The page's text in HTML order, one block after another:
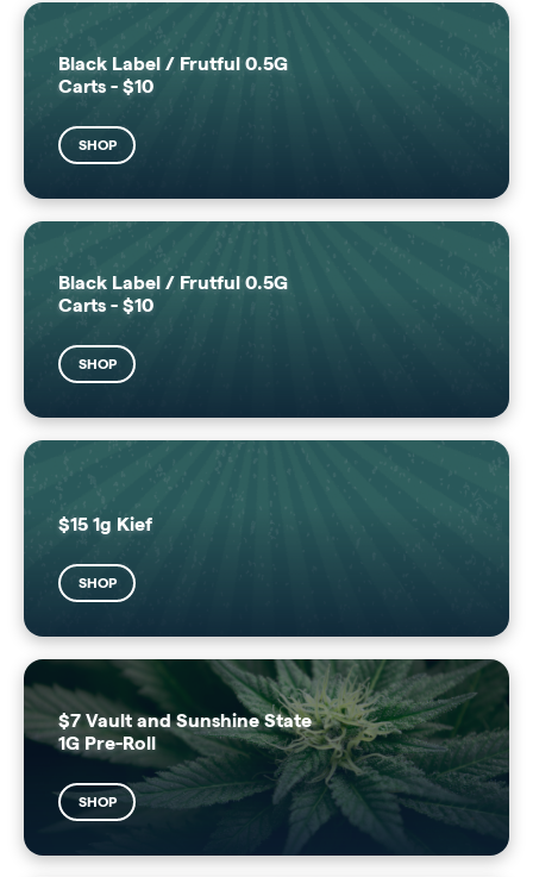
Black Label / Frutful 0.5G
Carts - $10
SHOP
Black Label / Frutful 0.5G
Carts - $10
SHOP
$15 1g Kief
SHOP
$7 Vault and Sunshine State
1G Pre-Roll
SHOP